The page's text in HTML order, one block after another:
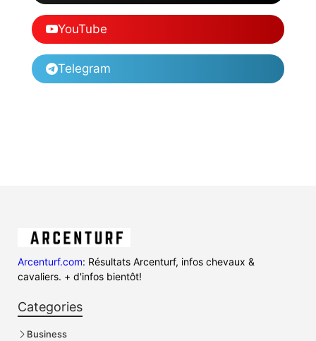
YouTube
Telegram
Arcenturf.com: Résultats Arcenturf, infos chevaux &
cavaliers. + d'infos bientôt!
Categories
Business